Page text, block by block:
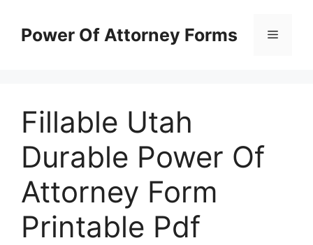
contentPower Of Attorney Forms Menu
Fillable Utah
Durable Power Of
Attorney Form
Printable Pdf